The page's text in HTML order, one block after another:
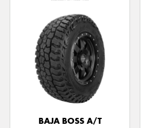
BAJA BOSS A/T